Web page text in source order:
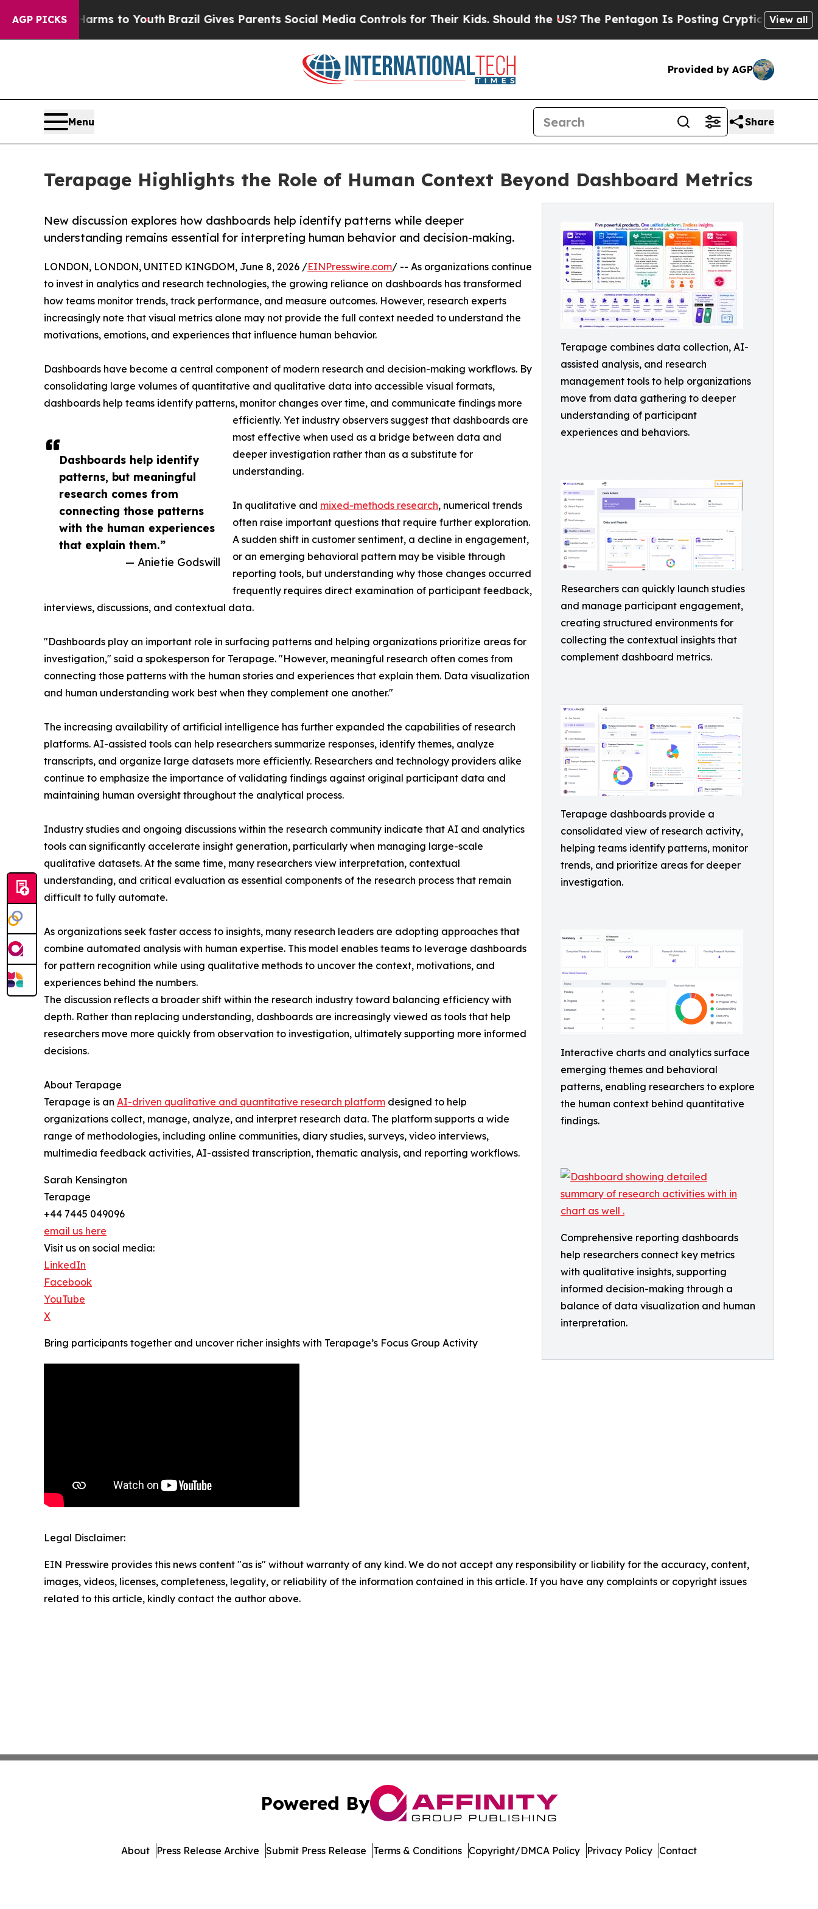
AGP PICKS
Harms to YouthBrazil Gives Parents Social Media Controls for Their Kids. Should the US?The Pentagon Is Posting Cryptic Biblical Messages
View all
Provided by AGP
Menu Share
Terapage Highlights the Role of Human Context Beyond Dashboard Metrics
Terapage combines data collection, AI-
assisted analysis, and research
management tools to help organizations
move from data gathering to deeper
understanding of participant
experiences and behaviors.
Researchers can quickly launch studies
and manage participant engagement,
creating structured environments for
collecting the contextual insights that
complement dashboard metrics.
Terapage dashboards provide a
consolidated view of research activity,
helping teams identify patterns, monitor
trends, and prioritize areas for deeper
investigation.
Interactive charts and analytics surface
emerging themes and behavioral
patterns, enabling researchers to explore
the human context behind quantitative
findings.
Comprehensive reporting dashboards
help researchers connect key metrics
with qualitative insights, supporting
informed decision-making through a
balance of data visualization and human
interpretation.
New discussion explores how dashboards help identify patterns while deeper
understanding remains essential for interpreting human behavior and decision-making.
Dashboards help identify
patterns, but meaningful
research comes from
connecting those patterns
with the human experiences
that explain them.”
— Anietie Godswill
LONDON, LONDON, UNITED KINGDOM, June 8, 2026 /EINPresswire.com/ -- As organizations continue
to invest in analytics and research technologies, the growing reliance on dashboards has transformed
how teams monitor trends, track performance, and measure outcomes. However, research experts
increasingly note that visual metrics alone may not provide the full context needed to understand the
motivations, emotions, and experiences that influence human behavior.
Dashboards have become a central component of modern research and decision-making workflows. By
consolidating large volumes of quantitative and qualitative data into accessible visual formats,
dashboards help teams identify patterns, monitor changes over time, and communicate findings more
efficiently. Yet industry observers suggest that dashboards are
most effective when used as a bridge between data and
deeper investigation rather than as a substitute for
understanding.
In qualitative and mixed-methods research, numerical trends
often raise important questions that require further exploration.
A sudden shift in customer sentiment, a decline in engagement,
or an emerging behavioral pattern may be visible through
reporting tools, but understanding why those changes occurred
frequently requires direct examination of participant feedback,
interviews, discussions, and contextual data.
"Dashboards play an important role in surfacing patterns and helping organizations prioritize areas for
investigation," said a spokesperson for Terapage. "However, meaningful research often comes from
connecting those patterns with the human stories and experiences that explain them. Data visualization
and human understanding work best when they complement one another."
The increasing availability of artificial intelligence has further expanded the capabilities of research
platforms. AI-assisted tools can help researchers summarize responses, identify themes, analyze
transcripts, and organize large datasets more efficiently. Researchers and technology providers alike
continue to emphasize the importance of validating findings against original participant data and
maintaining human oversight throughout the analytical process.
Industry studies and ongoing discussions within the research community indicate that AI and analytics
tools can significantly accelerate insight generation, particularly when managing large-scale
qualitative datasets. At the same time, many researchers view interpretation, contextual
understanding, and critical evaluation as essential components of the research process that remain
difficult to fully automate.
As organizations seek faster access to insights, many research leaders are adopting approaches that
combine automated analysis with human expertise. This model enables teams to leverage dashboards
for pattern recognition while using qualitative methods to uncover the context, motivations, and
experiences behind the numbers.
The discussion reflects a broader shift within the research industry toward balancing efficiency with
depth. Rather than replacing understanding, dashboards are increasingly viewed as tools that help
researchers move more quickly from observation to investigation, ultimately supporting more informed
decisions.
About Terapage
Terapage is an AI-driven qualitative and quantitative research platform designed to help
organizations collect, manage, analyze, and interpret research data. The platform supports a wide
range of methodologies, including online communities, diary studies, surveys, video interviews,
multimedia feedback activities, AI-assisted transcription, thematic analysis, and reporting workflows.
Sarah Kensington
Terapage
+44 7445 049096
email us here
Visit us on social media:
LinkedIn
Facebook
YouTube
X
Bring participants together and uncover richer insights with Terapage’s Focus Group Activity
Legal Disclaimer:
EIN Presswire provides this news content "as is" without warranty of any kind. We do not accept any responsibility or liability for the accuracy, content,
images, videos, licenses, completeness, legality, or reliability of the information contained in this article. If you have any complaints or copyright issues
related to this article, kindly contact the author above.
Powered By
About Press Release Archive Submit Press Release Terms & Conditions Copyright/DMCA Policy Privacy Policy Contact